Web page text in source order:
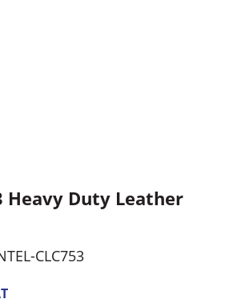
Heavy Duty Leather
CLC753